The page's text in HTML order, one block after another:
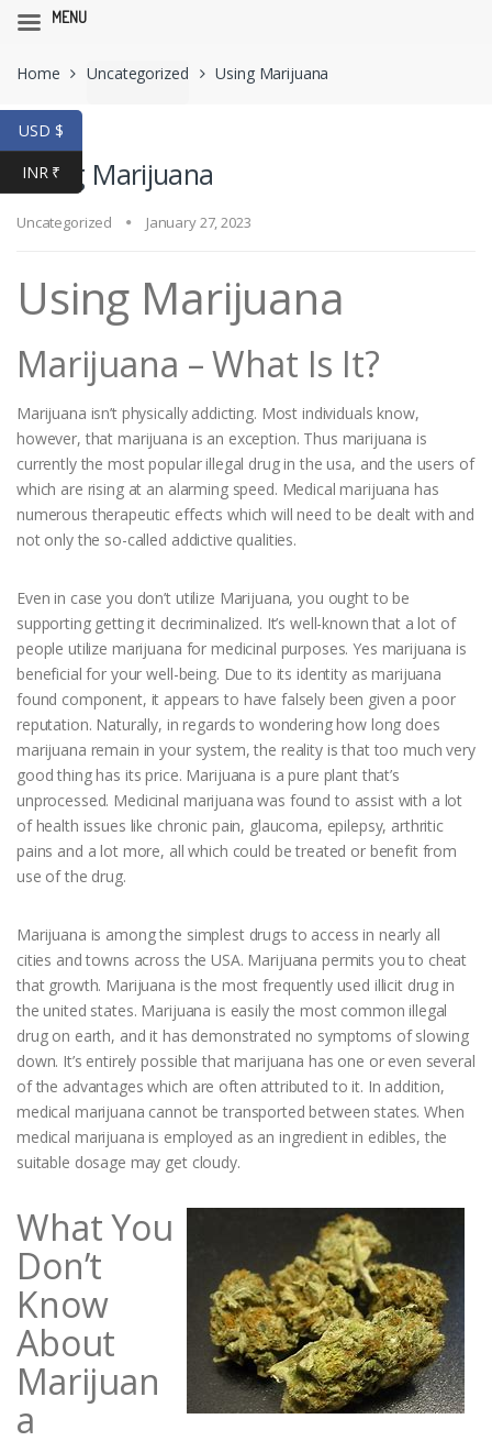
navigation
content
Home Uncategorized Using Marijuana
Using Marijuana
Uncategorized January 27, 2023
Using Marijuana
Marijuana – What Is It?
Marijuana isn’t physically addicting. Most individuals know,
however, that marijuana is an exception. Thus marijuana is
currently the most popular illegal drug in the usa, and the users of
which are rising at an alarming speed. Medical marijuana has
numerous therapeutic effects which will need to be dealt with and
not only the so-called addictive qualities.
Even in case you don’t utilize Marijuana, you ought to be
supporting getting it decriminalized. It’s well-known that a lot of
people utilize marijuana for medicinal purposes. Yes marijuana is
beneficial for your well-being. Due to its identity as marijuana
found component, it appears to have falsely been given a poor
reputation. Naturally, in regards to wondering how long does
marijuana remain in your system, the reality is that too much very
good thing has its price. Marijuana is a pure plant that’s
unprocessed. Medicinal marijuana was found to assist with a lot
of health issues like chronic pain, glaucoma, epilepsy, arthritic
pains and a lot more, all which could be treated or benefit from
use of the drug.
Marijuana is among the simplest drugs to access in nearly all
cities and towns across the USA. Marijuana permits you to cheat
that growth. Marijuana is the most frequently used illicit drug in
the united states. Marijuana is easily the most common illegal
drug on earth, and it has demonstrated no symptoms of slowing
down. It’s entirely possible that marijuana has one or even several
of the advantages which are often attributed to it. In addition,
medical marijuana cannot be transported between states. When
medical marijuana is employed as an ingredient in edibles, the
suitable dosage may get cloudy.
What You
Don’t
Know
About
Marijuan
a
USD $
INR ₹
MENU